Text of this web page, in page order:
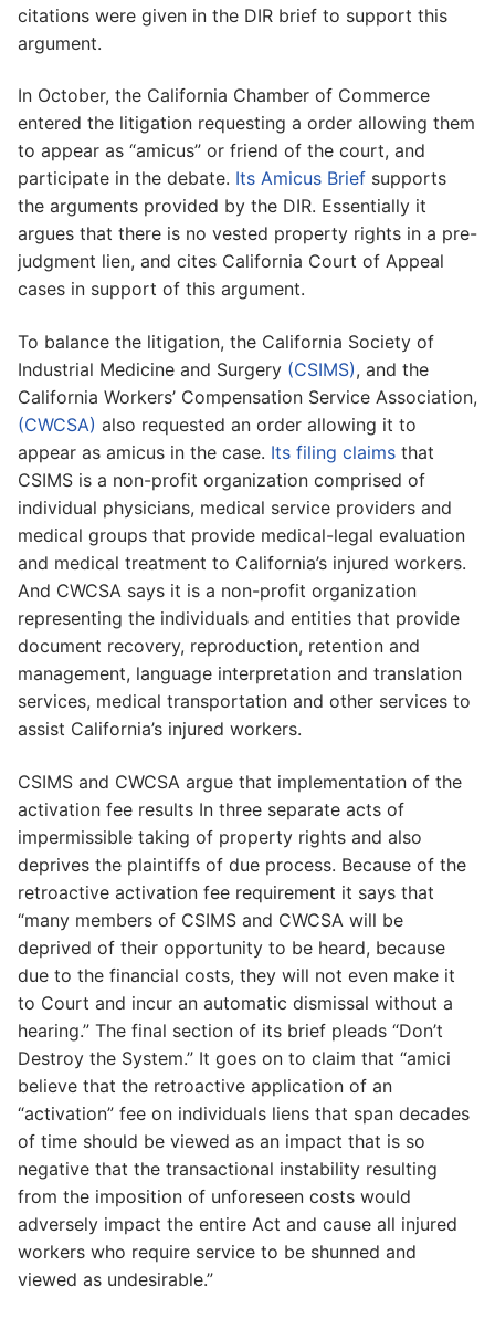
citations were given in the DIR brief to support this
argument.
In October, the California Chamber of Commerce
entered the litigation requesting a order allowing them
to appear as “amicus” or friend of the court, and
participate in the debate. Its Amicus Brief supports
the arguments provided by the DIR. Essentially it
argues that there is no vested property rights in a pre-
judgment lien, and cites California Court of Appeal
cases in support of this argument.
To balance the litigation, the California Society of
Industrial Medicine and Surgery (CSIMS), and the
California Workers’ Compensation Service Association,
(CWCSA) also requested an order allowing it to
appear as amicus in the case. Its filing claims that
CSIMS is a non-profit organization comprised of
individual physicians, medical service providers and
medical groups that provide medical-legal evaluation
and medical treatment to California’s injured workers.
And CWCSA says it is a non-profit organization
representing the individuals and entities that provide
document recovery, reproduction, retention and
management, language interpretation and translation
services, medical transportation and other services to
assist California’s injured workers.
CSIMS and CWCSA argue that implementation of the
activation fee results In three separate acts of
impermissible taking of property rights and also
deprives the plaintiffs of due process. Because of the
retroactive activation fee requirement it says that
“many members of CSIMS and CWCSA will be
deprived of their opportunity to be heard, because
due to the financial costs, they will not even make it
to Court and incur an automatic dismissal without a
hearing.” The final section of its brief pleads “Don’t
Destroy the System.” It goes on to claim that “amici
believe that the retroactive application of an
“activation” fee on individuals liens that span decades
of time should be viewed as an impact that is so
negative that the transactional instability resulting
from the imposition of unforeseen costs would
adversely impact the entire Act and cause all injured
workers who require service to be shunned and
viewed as undesirable.”